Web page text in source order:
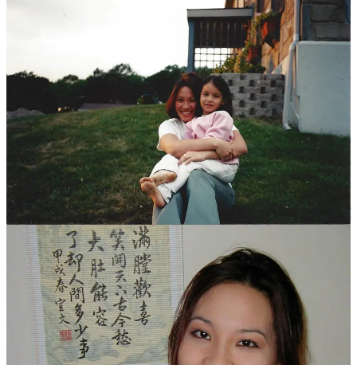
I was committed to maintaining my virginity until marriage, but one
night, I broke my own “stay out of danger” rule, and held her in her
bed until the sun came up. We didn’t
anything. I just held her,
watched her sleep, kissed her gently every time she woke up and
stirred. She didn’t fully share my beliefs, but she respected them,
and intentionally avoided doing anything to tempt me further. I
drove home to my apartment that morning, wondering what my
friends would think. We were all very much practicing Catholics,
and I knew I’d be getting “walk of shame” looks, but I didn’t care.
The guys made fun of me, but believed my story, and as I went to
my bed, exhausted from being awake the whole night, I pulled off
my t-shirt and put it over my face to block out the harsh morning
sun, and breathed in the scent of her, lingering where she had been
pressed against me, until I drifted off.